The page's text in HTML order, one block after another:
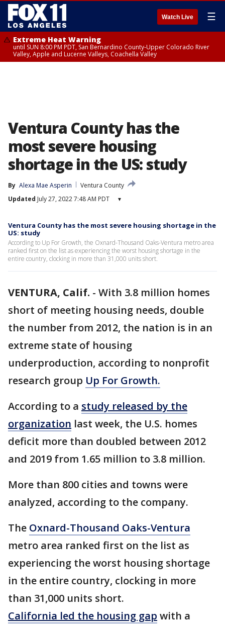
Watch Live ☰
Extreme Heat Warning
until SUN 8:00 PM PDT, San Bernardino County-Upper Colorado River
Valley, Apple and Lucerne Valleys, Coachella Valley
Ventura County has the
most severe housing
shortage in the US: study
By Alexa Mae Asperin
Ventura County
Updated July 27, 2022 7:48 AM PDT ▾
Ventura County has the most severe housing shortage in the
US: study
According to Up For Growth, the Oxnard-Thousand Oaks-Ventura metro area
ranked first on the list as experiencing the worst housing shortage in the
entire country, clocking in more than 31,000 units short.
VENTURA, Calif. - With 3.8 million homes
short of meeting housing needs, double
the number from 2012, the nation is in an
extreme state of housing
underproduction, according to nonprofit
research group Up For Growth.
According to a study released by the
organization last week, the U.S. homes
deficit more than doubled between 2012
and 2019 from 1.65 million to 3.8 million.
More than 800 cities and towns were
analyzed, according to the company.
The Oxnard-Thousand Oaks-Ventura
metro area ranked first on the list as
experiencing the worst housing shortage
in the entire country, clocking in more
than 31,000 units short.
California led the housing gap with a